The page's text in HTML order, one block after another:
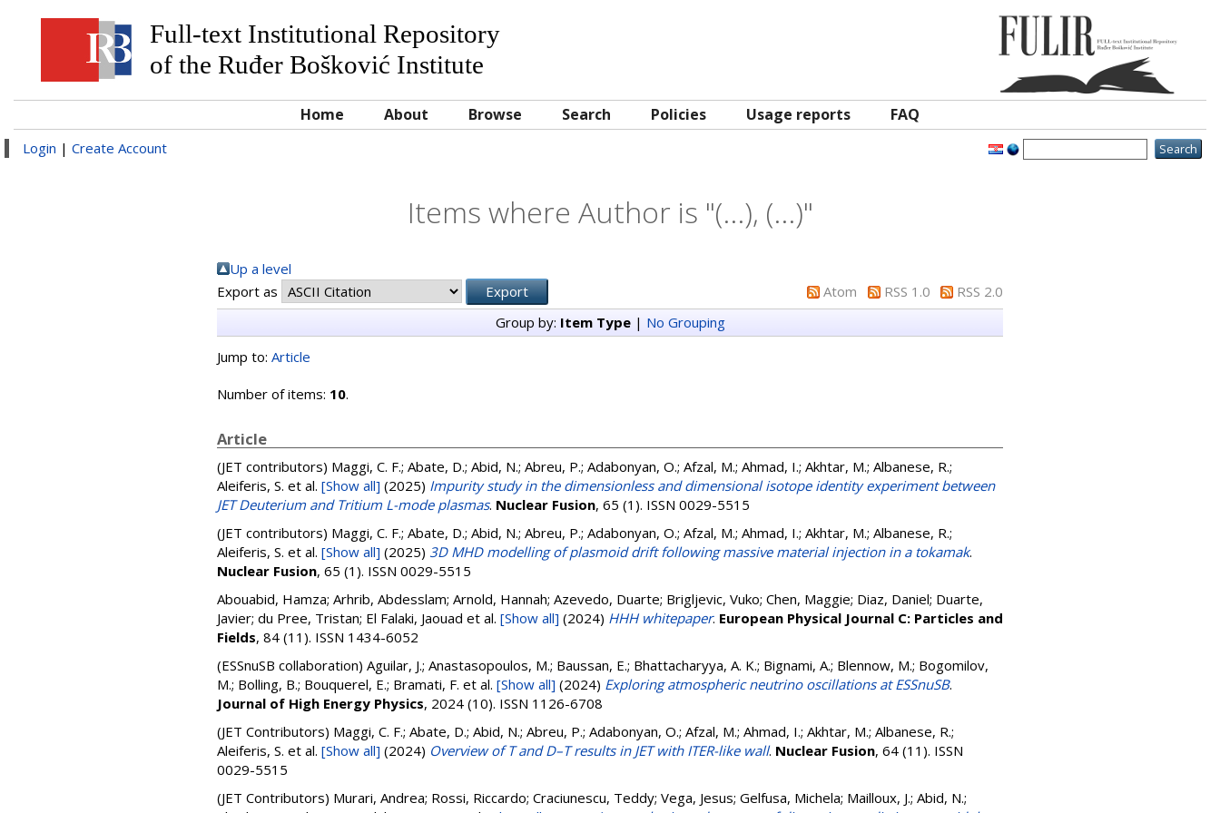
Full-text Institutional Repository
of the Ruđer Bošković Institute
Home About Browse Search Policies Usage reports FAQ
Login | Create Account
Items where Author is "(...), (...)"
Up a level
Export as
Atom RSS 1.0
RSS 2.0
Group by: Item Type| No Grouping
Jump to: Article
Number of items: 10.
Article
(JET contributors) Maggi, C. F.; Abate, D.; Abid, N.; Abreu, P.; Adabonyan, O.; Afzal, M.; Ahmad, I.; Akhtar, M.; Albanese, R.;
Aleiferis, S. et al. [Show all] (2025) Impurity study in the dimensionless and dimensional isotope identity experiment between
JET Deuterium and Tritium L-mode plasmas. Nuclear Fusion, 65 (1). ISSN 0029-5515
(JET contributors) Maggi, C. F.; Abate, D.; Abid, N.; Abreu, P.; Adabonyan, O.; Afzal, M.; Ahmad, I.; Akhtar, M.; Albanese, R.;
Aleiferis, S. et al. [Show all] (2025) 3D MHD modelling of plasmoid drift following massive material injection in a tokamak.
Nuclear Fusion, 65 (1). ISSN 0029-5515
Abouabid, Hamza; Arhrib, Abdesslam; Arnold, Hannah; Azevedo, Duarte; Brigljevic, Vuko; Chen, Maggie; Diaz, Daniel; Duarte,
Javier; du Pree, Tristan; El Falaki, Jaouad et al. [Show all] (2024) HHH whitepaper. European Physical Journal C: Particles and
Fields, 84 (11). ISSN 1434-6052
(ESSnuSB collaboration) Aguilar, J.; Anastasopoulos, M.; Baussan, E.; Bhattacharyya, A. K.; Bignami, A.; Blennow, M.; Bogomilov,
M.; Bolling, B.; Bouquerel, E.; Bramati, F. et al. [Show all] (2024) Exploring atmospheric neutrino oscillations at ESSnuSB.
Journal of High Energy Physics, 2024 (10). ISSN 1126-6708
(JET Contributors) Maggi, C. F.; Abate, D.; Abid, N.; Abreu, P.; Adabonyan, O.; Afzal, M.; Ahmad, I.; Akhtar, M.; Albanese, R.;
Aleiferis, S. et al. [Show all] (2024) Overview of T and D–T results in JET with ITER-like wall. Nuclear Fusion, 64 (11). ISSN
0029-5515
(JET Contributors) Murari, Andrea; Rossi, Riccardo; Craciunescu, Teddy; Vega, Jesus; Gelfusa, Michela; Mailloux, J.; Abid, N.;